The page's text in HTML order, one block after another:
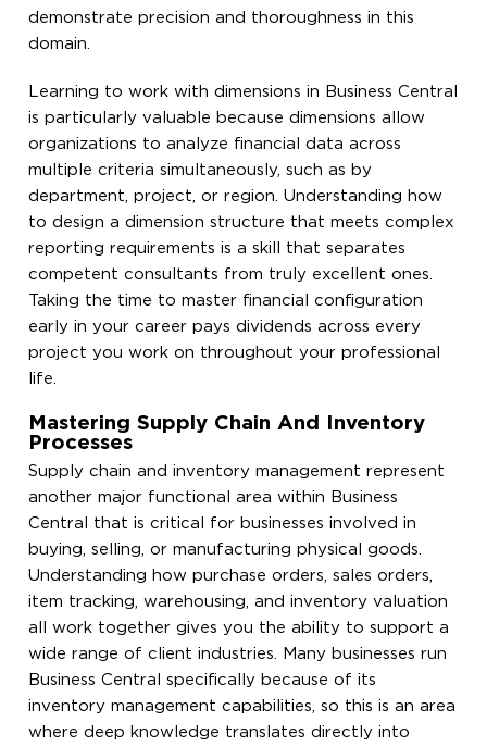
demonstrate precision and thoroughness in this
domain.
Learning to work with dimensions in Business Central
is particularly valuable because dimensions allow
organizations to analyze financial data across
multiple criteria simultaneously, such as by
department, project, or region. Understanding how
to design a dimension structure that meets complex
reporting requirements is a skill that separates
competent consultants from truly excellent ones.
Taking the time to master financial configuration
early in your career pays dividends across every
project you work on throughout your professional
life.
Mastering Supply Chain And Inventory
Processes
Supply chain and inventory management represent
another major functional area within Business
Central that is critical for businesses involved in
buying, selling, or manufacturing physical goods.
Understanding how purchase orders, sales orders,
item tracking, warehousing, and inventory valuation
all work together gives you the ability to support a
wide range of client industries. Many businesses run
Business Central specifically because of its
inventory management capabilities, so this is an area
where deep knowledge translates directly into